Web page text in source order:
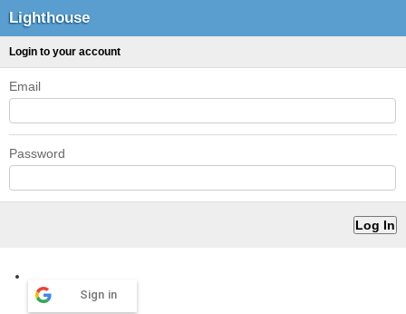
Lighthouse
Login to your account
Email
Password
Sign in